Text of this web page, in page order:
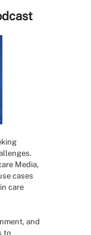
Media,
cases
care
and
to